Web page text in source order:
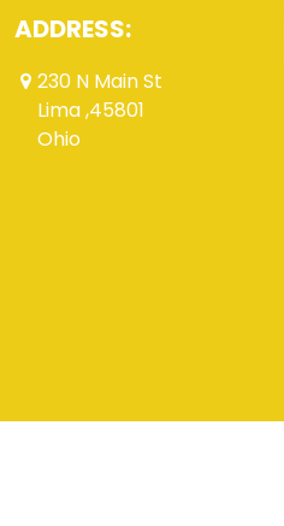
ADDRESS:
230 N Main St
Lima ,45801
Ohio